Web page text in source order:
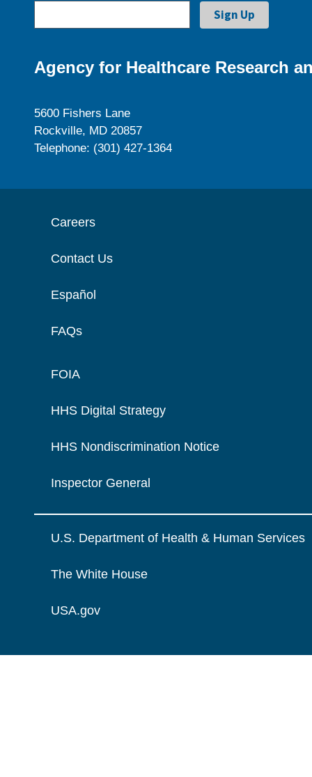
Agency for Healthcare Research
5600 Fishers Lane
Rockville, MD 20857
Telephone: (301) 427-1364
Careers
Contact Us
Español
FAQs
FOIA
HHS Digital Strategy
HHS Nondiscrimination Notice
Inspector General
U.S. Department of Health & Human Services
The White House
USA.gov